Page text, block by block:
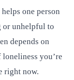
one person
or unhelpful to
depends on
you’re
right now.